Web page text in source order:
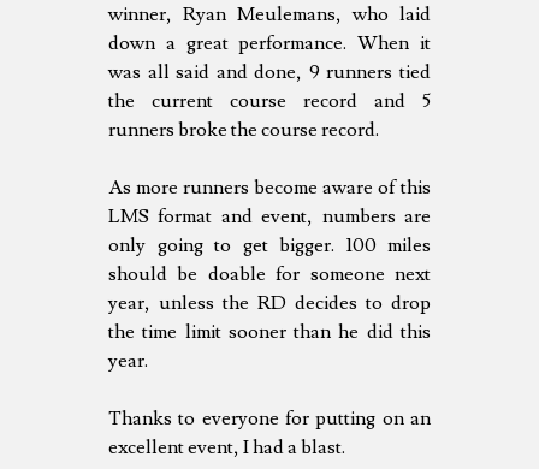
winner, Ryan Meulemans, who laid
down a great performance. When it
was all said and done, 9 runners tied
the current course record and 5
runners broke the course record.
As more runners become aware of this
LMS format and event, numbers are
only going to get bigger. 100 miles
should be doable for someone next
year, unless the RD decides to drop
the time limit sooner than he did this
year.
Thanks to everyone for putting on an
excellent event, I had a blast.